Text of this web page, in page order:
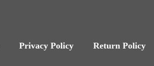
Privacy Policy Return Policy